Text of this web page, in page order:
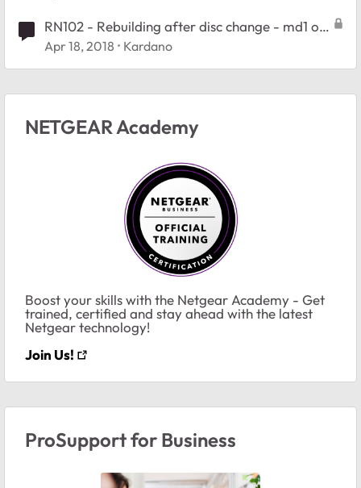
RN102 - Rebuilding after disc change - md1 on
1 drive only
Apr 18, 2018 Kardano
NETGEAR Academy
Boost your skills with the Netgear Academy - Get
trained, certified and stay ahead with the latest
Netgear technology!
Join Us!
ProSupport for Business